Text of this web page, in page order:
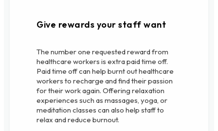
Give rewards your staff want
The number one requested reward from
healthcare workers is extra paid time off.
Paid time off can help burnt out healthcare
workers to recharge and find their passion
for their work again. Offering relaxation
experiences such as massages, yoga, or
meditation classes can also help staff to
relax and reduce burnout.